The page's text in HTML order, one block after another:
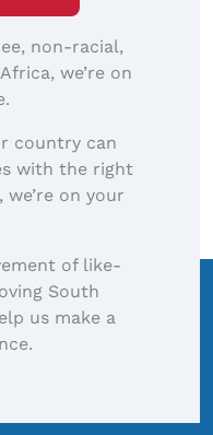
non-racial,
we’re on
country can
with the right
on your
of like-
South
us make a